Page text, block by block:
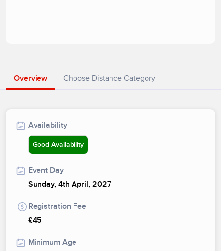
Overview Choose Distance Category
Availability
Good Availability
Event Day
Sunday, 4th April, 2027
Registration Fee
£45
Minimum Age